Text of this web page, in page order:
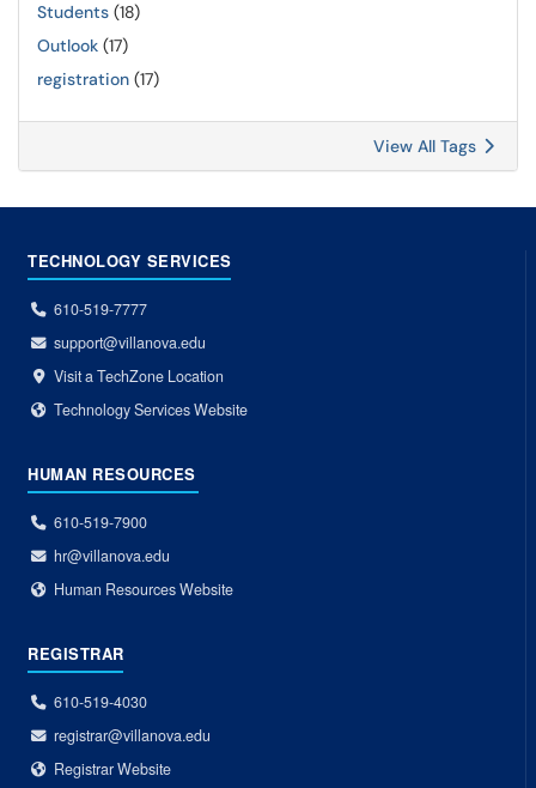
Students (18)
Outlook (17)
registration (17)
View All Tags
TECHNOLOGY SERVICES
610-519-7777
support@villanova.edu
Visit a TechZone Location
Technology Services Website
HUMAN RESOURCES
610-519-7900
hr@villanova.edu
Human Resources Website
REGISTRAR
610-519-4030
registrar@villanova.edu
Registrar Website